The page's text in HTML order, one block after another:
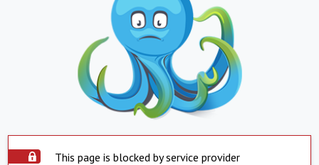
This page is blocked by service provider